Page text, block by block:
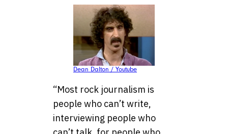
Dean Dalton / Youtube
“Most rock journalism is
people who can’t write,
interviewing people who